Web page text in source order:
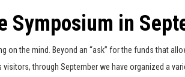
Symposium in
on the mind. Beyond an “ask” for the funds that
through September we have organized a